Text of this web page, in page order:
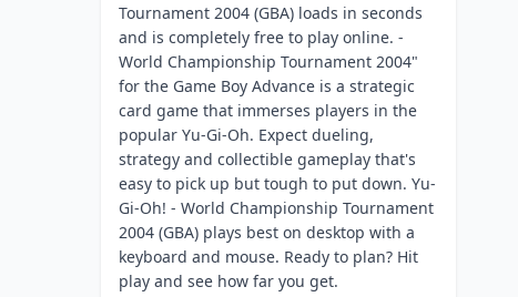
Tournament 2004 (GBA) loads in seconds
and is completely free to play online. -
World Championship Tournament 2004"
for the Game Boy Advance is a strategic
card game that immerses players in the
popular Yu-Gi-Oh. Expect dueling,
strategy and collectible gameplay that's
easy to pick up but tough to put down. Yu-
Gi-Oh! - World Championship Tournament
2004 (GBA) plays best on desktop with a
keyboard and mouse. Ready to plan? Hit
play and see how far you get.